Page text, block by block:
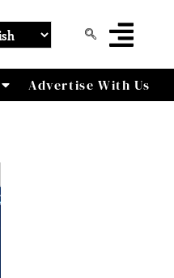
Advertise With Us